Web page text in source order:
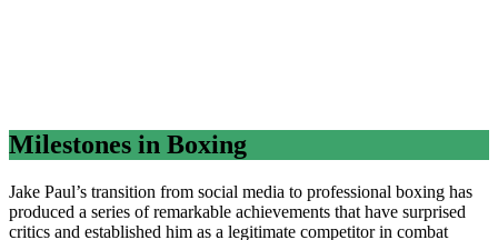
Milestones in Boxing
Jake Paul’s transition from social media to professional boxing has
produced a series of remarkable achievements that have surprised
critics and established him as a legitimate competitor in combat